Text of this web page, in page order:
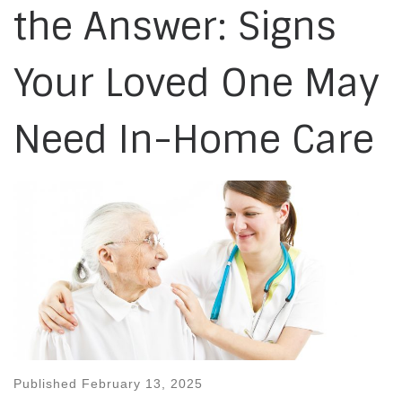
the Answer: Signs
Your Loved One May
Need In-Home Care
Published February 13, 2025